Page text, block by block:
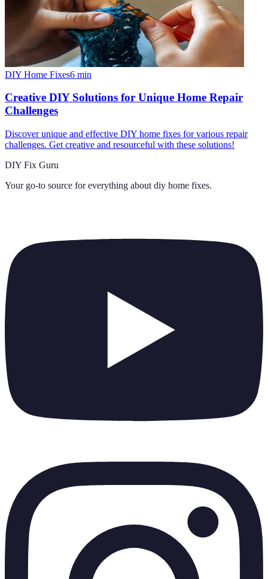
DIY Home Fixes6 min
Creative DIY Solutions for Unique Home Repair
Challenges
Discover unique and effective DIY home fixes for various repair
challenges. Get creative and resourceful with these solutions!
DIY Fix Guru
Your go-to source for everything about diy home fixes.